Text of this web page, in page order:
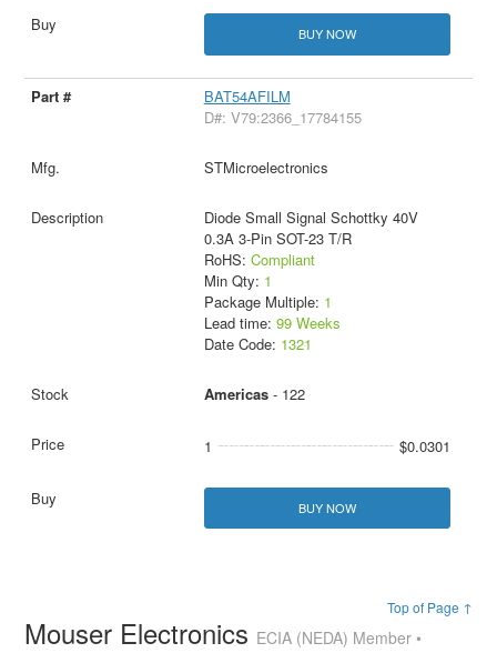
BUY NOW
BAT54AFILM
D#: V79:2366_17784155
STMicroelectronics
Diode Small Signal Schottky 40V
0.3A 3-Pin SOT-23 T/R
RoHS: Compliant
Min Qty: 1
Package Multiple: 1
Lead time: 99 Weeks
Date Code: 1321
Americas- 122
1 $0.0301
BUY NOW
Top of Page ↑
Mouser Electronics ECIA (NEDA) Member •